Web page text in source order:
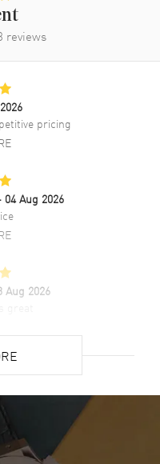
WatchMaxx Warranty
278559-3025
Medium Automatic
Women's Watch Model
band. Folding clasp. Fixed
and Index/Roman
5 o'clock positions on a
42 hours power
Second. Scratch
Case size: 36mm.
back. 30 Meters - 100
reviews
pricing
04 Aug 2026
Aug 2026
website!